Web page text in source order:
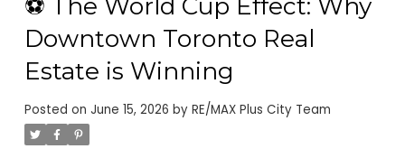
⚽ The World Cup Effect: Why
Downtown Toronto Real
Estate is Winning
Posted on June 15, 2026 by RE/MAX Plus City Team